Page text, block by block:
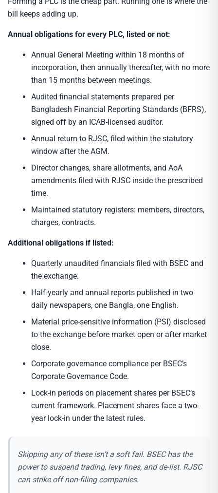
bill keeps adding up.
Annual obligations for every PLC, listed or not:
Annual General Meeting within 18 months of
incorporation, then annually thereafter, with no more
than 15 months between meetings.
Audited financial statements prepared per
Bangladesh Financial Reporting Standards (BFRS),
signed off by an ICAB-licensed auditor.
Annual return to RJSC, filed within the statutory
window after the AGM.
Director changes, share allotments, and AoA
amendments filed with RJSC inside the prescribed
time.
Maintained statutory registers: members, directors,
charges, contracts.
Additional obligations if listed:
Quarterly unaudited financials filed with BSEC and
the exchange.
Half-yearly and annual reports published in two
daily newspapers, one Bangla, one English.
Material price-sensitive information (PSI) disclosed
to the exchange before market open or after market
close.
Corporate governance compliance per BSEC’s
Corporate Governance Code.
Lock-in periods on placement shares per BSEC’s
current framework. Placement shares face a two-
year lock-in under the latest rules.
Skipping any of these isn’t a soft fail. BSEC has the
power to suspend trading, levy fines, and de-list. RJSC
can strike off non-filing companies.